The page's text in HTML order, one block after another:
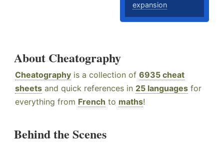
expansion
About Cheatography
Cheatography is a collection of 6935 cheat
sheets and quick references in 25 languages for
everything from French to maths!
Behind the Scenes